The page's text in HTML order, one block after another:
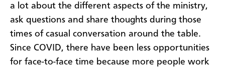
a lot about the different aspects of the ministry,
ask questions and share thoughts during those
times of casual conversation around the table.
Since COVID, there have been less opportunities
for face-to-face time because more people work